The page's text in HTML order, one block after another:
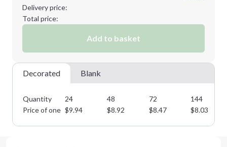
Delivery price:
Total price:
Add to basket
Decorated Blank
Quantity 24 48 72
144
Price of one $9.94 $8.92 $8.47 $8.03